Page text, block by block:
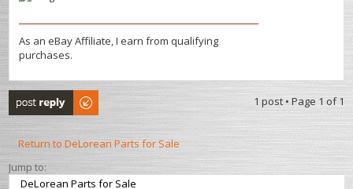
As an eBay Affiliate, I earn from qualifying
purchases.
Post a reply
1 post • Page 1 of1
Return to DeLorean Parts for Sale
Jump to: